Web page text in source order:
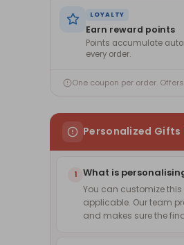
LOYALTY
Earn reward points
Points accumulate
every order.
One coupon per order.
Personalized Gifts
1 What is
You can customize
applicable. Our team
and makes sure the